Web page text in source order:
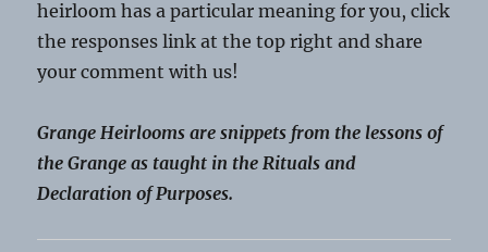
heirloom has a particular meaning for you, click
the responses link at the top right and share
your comment with us!
Grange Heirlooms are snippets from the lessons of
the Grange as taught in the Rituals and
Declaration of Purposes.